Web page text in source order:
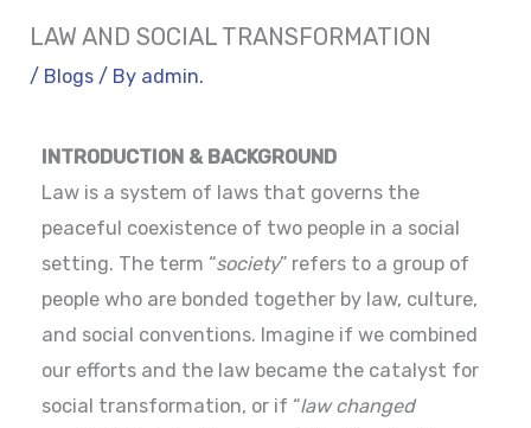
LAW AND SOCIAL TRANSFORMATION
/ Blogs / By admin.
INTRODUCTION & BACKGROUND
Law is a system of laws that governs the
peaceful coexistence of two people in a social
setting. The term “society” refers to a group of
people who are bonded together by law, culture,
and social conventions. Imagine if we combined
our efforts and the law became the catalyst for
social transformation, or if “law changed